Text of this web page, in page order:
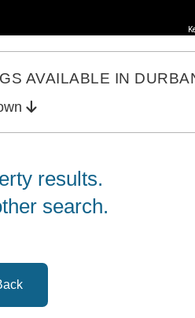
AVAILABLE IN
results.
search.